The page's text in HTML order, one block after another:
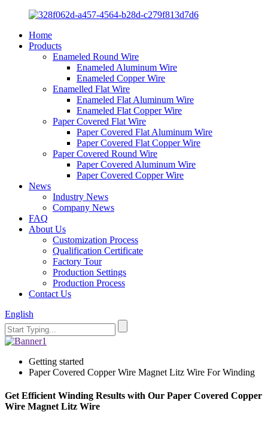
Home
Products
Enameled Round Wire
Enameled Aluminum Wire
Enameled Copper Wire
Enamelled Flat Wire
Enameled Flat Aluminum Wire
Enameled Flat Copper Wire
Paper Covered Flat Wire
Paper Covered Flat Aluminum Wire
Paper Covered Flat Copper Wire
Paper Covered Round Wire
Paper Covered Aluminum Wire
Paper Covered Copper Wire
News
Industry News
Company News
FAQ
About Us
Customization Process
Qualification Certificate
Factory Tour
Production Settings
Production Process
Contact Us
English
Getting started
Paper Covered Copper Wire Magnet Litz Wire For Winding
Get Efficient Winding Results with Our Paper Covered Copper
Wire Magnet Litz Wire